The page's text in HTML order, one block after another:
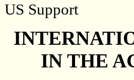
Support
IN THE